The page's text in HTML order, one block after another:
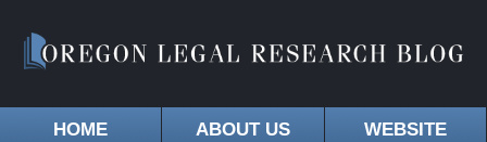
HOME ABOUT US WEBSITE